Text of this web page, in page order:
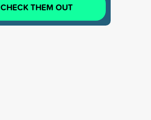
CHECK THEM OUT